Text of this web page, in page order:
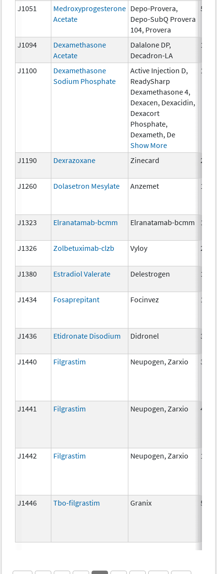
J1051
Medroxyprogesterone
Acetate
Depo-Provera,
Depo-SubQ Provera
104, Provera
50
J1094
Dexamethasone
Acetate
Dalalone DP,
Decadron-LA
1 mg
J1100
Dexamethasone
Sodium Phosphate
Active Injection D,
ReadySharp
Dexamethasone 4,
Dexacen, Dexacidin,
Dexacort
Phosphate,
Dexameth, De
Show More
1 mg
J1190 Dexrazoxane Zinecard 250
J1260 Dolasetron Mesylate Anzemet 10
J1323 Elranatamab-bcmm Elranatamab-bcmm 1mg
J1326 Zolbetuximab-clzb Vyloy 2mg
J1380 Estradiol Valerate Delestrogen 10
J1434 Fosaprepitant Focinvez 1mg
J1436 Etidronate Disodium Didronel 300
J1440 Filgrastim Neupogen, Zarxio 300
J1441 Filgrastim Neupogen, Zarxio 480
J1442 Filgrastim Neupogen, Zarxio 1
J1446 Tbo-filgrastim Granix 5